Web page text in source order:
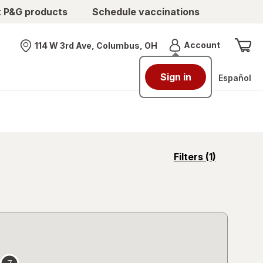
products Schedule vaccinations
Nearest store
114 W 3rd Ave, Columbus, OH AccountMenu
Sign in Español
Filters (1)
opens